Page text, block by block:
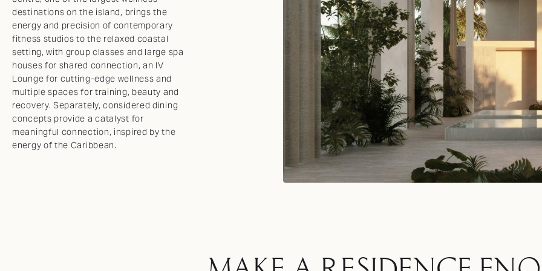
destinations on the island, brings the
energy and precision of contemporary
fitness studios to the relaxed coastal
setting, with group classes and large spa
houses for shared connection, an IV
Lounge for cutting-edge wellness and
multiple spaces for training, beauty and
recovery. Separately, considered dining
concepts provide a catalyst for
meaningful connection, inspired by the
energy of the Caribbean.